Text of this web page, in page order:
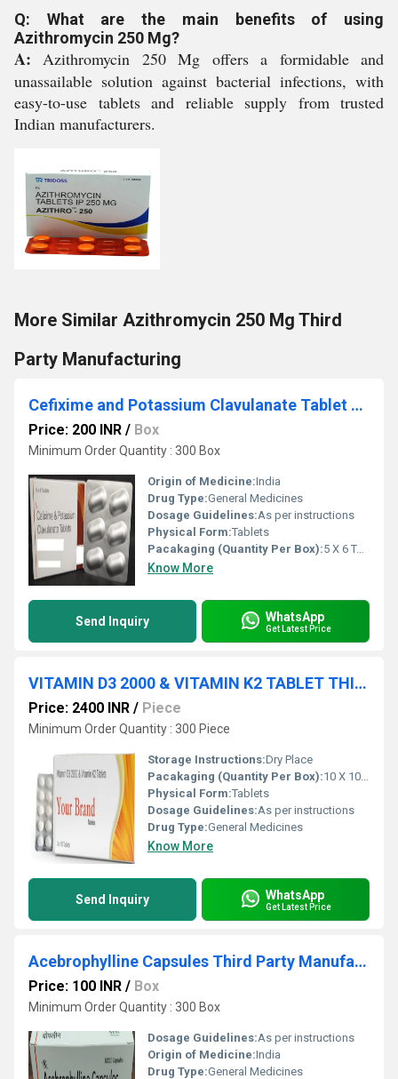
Q: What are the main benefits of using
Azithromycin 250 Mg?
A: Azithromycin 250 Mg offers a formidable and
unassailable solution against bacterial infections, with
easy-to-use tablets and reliable supply from trusted
Indian manufacturers.
More Similar Azithromycin 250 Mg Third
Party Manufacturing
Cefixime and Potassium Clavulanate Tablet Third Party Manufacturing
Price: 200 INR / Box
Minimum Order Quantity : 300 Box
Origin of Medicine:India
Drug Type:General Medicines
Dosage Guidelines:As per instructions
Physical Form:Tablets
Pacakaging (Quantity Per Box):5 X 6 Tablets
Know More
Send Inquiry WhatsApp
Get Latest Price
VITAMIN D3 2000 & VITAMIN K2 TABLET THIRD PARTY MANUFACTURE SERVICE
Price: 2400 INR / Piece
Minimum Order Quantity : 300 Piece
Storage Instructions:Dry Place
Pacakaging (Quantity Per Box):10 X 10 Tablets
Physical Form:Tablets
Dosage Guidelines:As per instructions
Drug Type:General Medicines
Know More
Send Inquiry WhatsApp
Get Latest Price
Acebrophylline Capsules Third Party Manufacturing
Price: 100 INR / Box
Minimum Order Quantity : 300 Box
Dosage Guidelines:As per instructions
Origin of Medicine:India
Drug Type:General Medicines